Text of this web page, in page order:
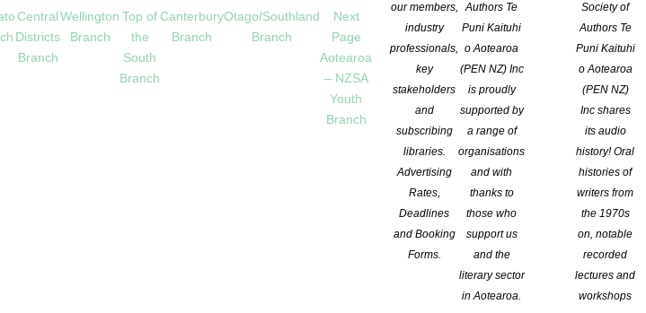
Central
Districts
Branch
Wellington
Branch
Top of
the
South
Branch
Canterbury
Branch
Otago/Southland
Branch
Next
Page
Aotearoa
– NZSA
Youth
Branch
our members,
industry
professionals,
key
stakeholders
and
subscribing
libraries.
Advertising
Rates,
Deadlines
and Booking
Forms.
Authors Te
Puni Kaituhi
o Aotearoa
(PEN NZ) Inc
is proudly
supported by
a range of
organisations
and with
thanks to
those who
support us
and the
literary sector
in Aotearoa.
Society of
Authors Te
Puni Kaituhi
o Aotearoa
(PEN NZ)
Inc shares
its audio
history! Oral
histories of
writers from
the 1970s
on, notable
recorded
lectures and
workshops